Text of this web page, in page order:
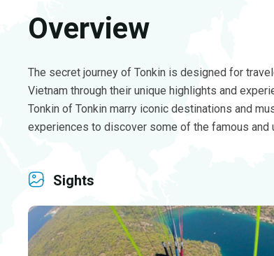
Overview
The secret journey of Tonkin is designed for
Vietnam through their unique highlights and
Tonkin of Tonkin marry iconic destinations and
experiences to discover some of the famous and
Sights